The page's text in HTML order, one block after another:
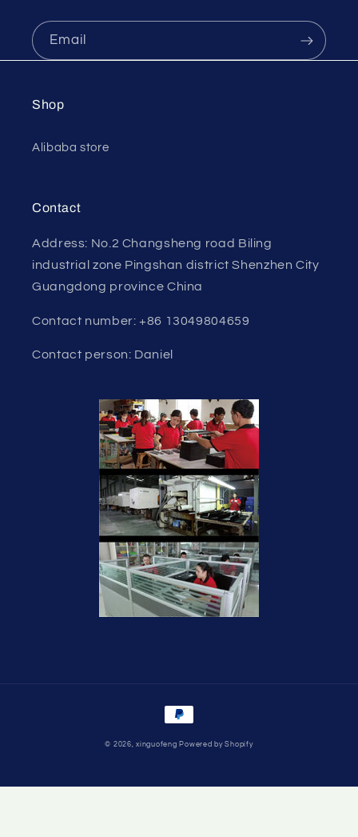
Email
Shop
Alibaba store
Contact
Address: No.2 Changsheng road Biling
industrial zone Pingshan district Shenzhen City
Guangdong province China
Contact number: +86 13049804659
Contact person: Daniel
Payment
© 2026,xinguofeng Powered by Shopify